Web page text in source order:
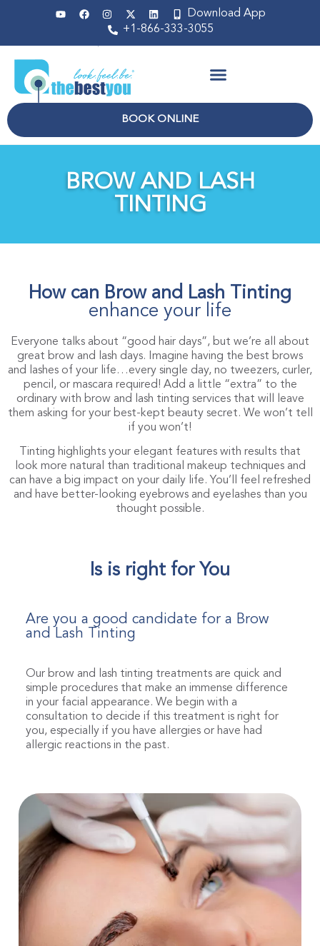
Download App
+1-866-333-3055
BOOK ONLINE
BROW AND LASH
TINTING
How can Brow and Lash Tinting
enhance your life
Everyone talks about “good hair days”, but we’re all about
great brow and lash days. Imagine having the best brows
and lashes of your life…every single day, no tweezers, curler,
pencil, or mascara required! Add a little “extra” to the
ordinary with brow and lash tinting services that will leave
them asking for your best-kept beauty secret. We won’t tell
if you won’t!
Tinting highlights your elegant features with results that
look more natural than traditional makeup techniques and
can have a big impact on your daily life. You’ll feel refreshed
and have better-looking eyebrows and eyelashes than you
thought possible.
Is is right for You
Are you a good candidate for a Brow
and Lash Tinting
Our brow and lash tinting treatments are quick and
simple procedures that make an immense difference
in your facial appearance. We begin with a
consultation to decide if this treatment is right for
you, especially if you have allergies or have had
allergic reactions in the past.